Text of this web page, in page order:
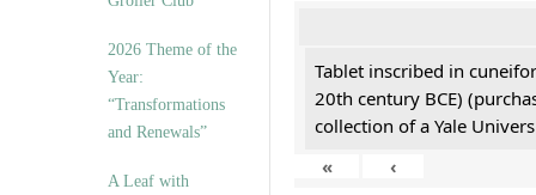
2026 Theme of the
Year:
“Transformations
and Renewals”
A Leaf with
Tablet inscribed in
20th century BCE)
collection of a Yale
«
‹